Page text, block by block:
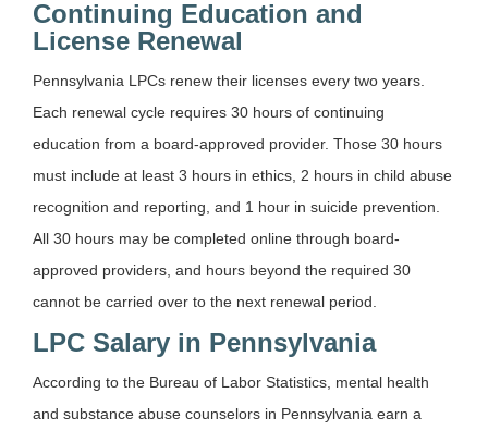
Continuing Education and
License Renewal
Pennsylvania LPCs renew their licenses every two years.
Each renewal cycle requires 30 hours of continuing
education from a board-approved provider. Those 30 hours
must include at least 3 hours in ethics, 2 hours in child abuse
recognition and reporting, and 1 hour in suicide prevention.
All 30 hours may be completed online through board-
approved providers, and hours beyond the required 30
cannot be carried over to the next renewal period.
LPC Salary in Pennsylvania
According to the Bureau of Labor Statistics, mental health
and substance abuse counselors in Pennsylvania earn a